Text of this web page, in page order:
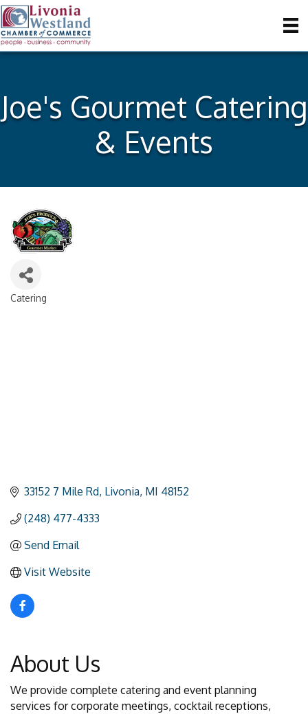
Joe's Gourmet Catering
& Events
Categories
Catering
33152 7 Mile Rd Livonia MI 48152
(248) 477-4333
Send Email
Visit Website
About Us
We provide complete catering and event planning
services for corporate meetings, cocktail receptions,